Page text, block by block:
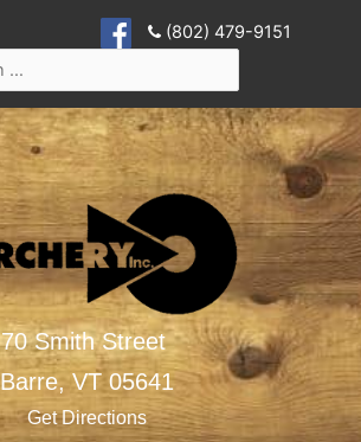
(802) 479-9151
70 Smith Street
Barre,VT 05641
Get Directions